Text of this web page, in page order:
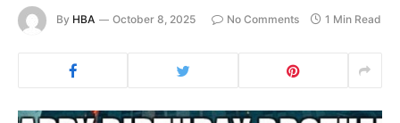
By HBA October 8, 2025 No Comments 1 Min Read